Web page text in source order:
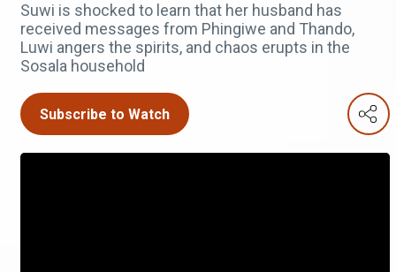
Suwi is shocked to learn that her husband has
received messages from Phingiwe and Thando,
Luwi angers the spirits, and chaos erupts in the
Sosala household
Subscribe to Watch